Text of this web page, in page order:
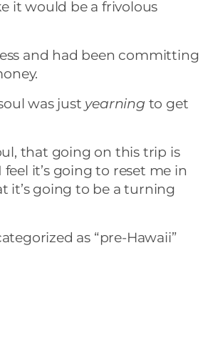
it would be a frivolous
and had been committing
was just yearning to get
that going on this trip is
it’s going to reset me in
it’s going to be a turning
as “pre-Hawaii”